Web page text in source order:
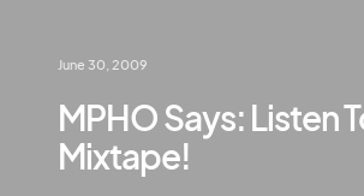
June 30, 2009
MPHO Says: Listen
Mixtape!